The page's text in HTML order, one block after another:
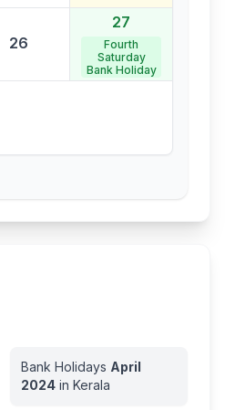
26
27
Fourth
Saturday
Bank Holiday
Bank Holidays April
2024in Kerala